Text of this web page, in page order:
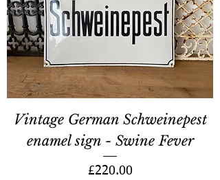
Vintage German Schweinepest
enamel sign - Swine Fever
Price
£220.00